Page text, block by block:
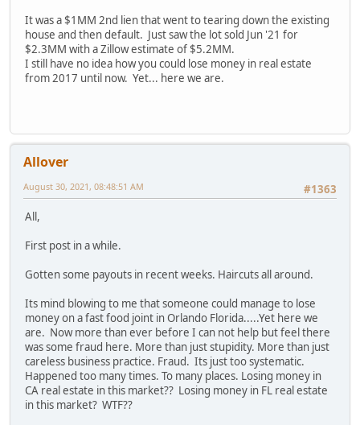
It was a $1MM 2nd lien that went to tearing down the existing
house and then default. Just saw the lot sold Jun '21 for
$2.3MM with a Zillow estimate of $5.2MM.
I still have no idea how you could lose money in real estate
from 2017 until now. Yet... here we are.
Allover
#1363
August 30, 2021, 08:48:51 AM
All,
First post in a while.
Gotten some payouts in recent weeks. Haircuts all around.
Its mind blowing to me that someone could manage to lose
money on a fast food joint in Orlando Florida.....Yet here we
are. Now more than ever before I can not help but feel there
was some fraud here. More than just stupidity. More than just
careless business practice. Fraud. Its just too systematic.
Happened too many times. To many places. Losing money in
CA real estate in this market?? Losing money in FL real estate
in this market? WTF??